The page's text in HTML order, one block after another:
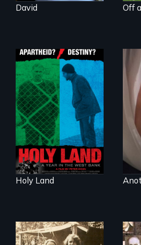
David Off
A Nonpartisan
Observer's Year in
the West Bank
Holy Land